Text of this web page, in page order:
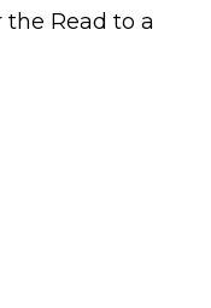
Read to a